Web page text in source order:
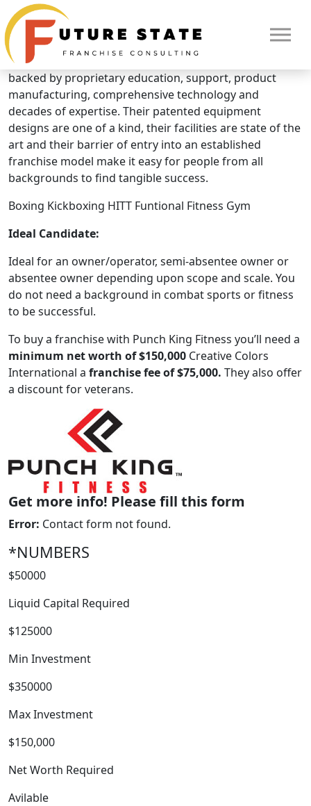
ABOUT
Brand Overview
Punch King Fitness
Punch King Fitness is an industry leading innovator
backed by proprietary education, support, product
manufacturing, comprehensive technology and
decades of expertise. Their patented equipment
designs are one of a kind, their facilities are state of the
art and their barrier of entry into an established
franchise model make it easy for people from all
backgrounds to find tangible success.
Boxing Kickboxing HITT Funtional Fitness Gym
Ideal Candidate:
Ideal for an owner/operator, semi-absentee owner or
absentee owner depending upon scope and scale. You
do not need a background in combat sports or fitness
to be successful.
To buy a franchise with Punch King Fitness you’ll need a
minimum net worth of $150,000 Creative Colors
International a franchise fee of $75,000. They also offer
a discount for veterans.
Get more info! Please fill this form
Error: Contact form not found.
*NUMBERS
$50000
Liquid Capital Required
$125000
Min Investment
$350000
Max Investment
$150,000
Net Worth Required
Avilable